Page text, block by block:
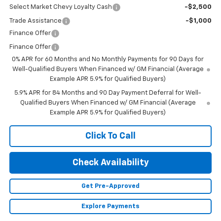
Select Market Chevy Loyalty Cash -$2,500
Trade Assistance
-$1,000
Finance Offer
Finance Offer
0% APR for 60 Months and No Monthly Payments for 90 Days for
Well-Qualified Buyers When Financed w/ GM Financial (Average
Example APR 5.9% for Qualified Buyers)
5.9% APR for 84 Months and 90 Day Payment Deferral for Well-
Qualified Buyers When Financed w/ GM Financial (Average
Example APR 5.9% for Qualified Buyers)
Click To Call
Check Availability
Get Pre-Approved
Explore Payments